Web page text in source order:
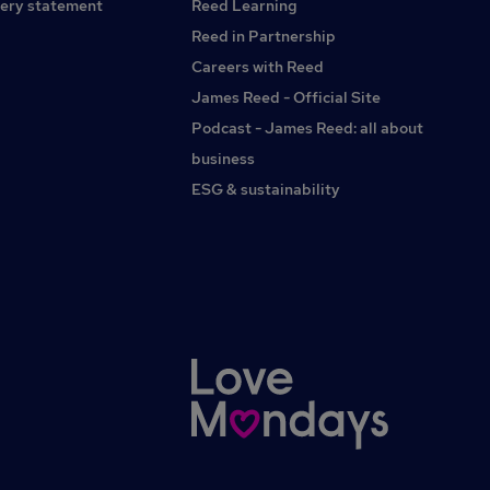
statement
Reed Learning
Reed in Partnership
Careers with Reed
James Reed - Official Site
Podcast - James Reed: all about
business
ESG & sustainability